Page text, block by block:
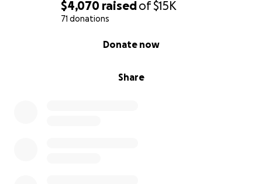
$4,070 raisedof$15K
71 donations
Share
Donate now